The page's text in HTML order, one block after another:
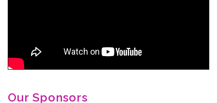
Our Sponsors